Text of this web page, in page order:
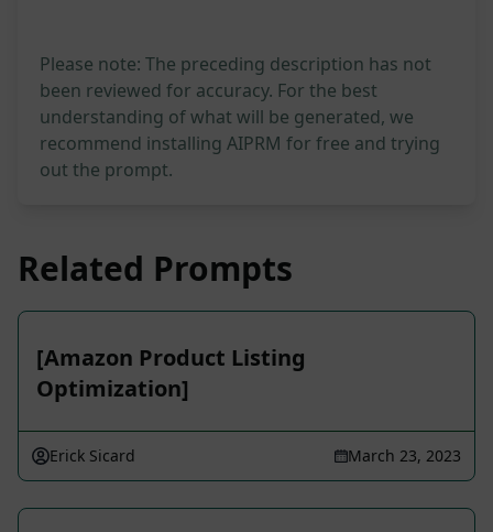
Please note: The preceding description has not
been reviewed for accuracy. For the best
understanding of what will be generated, we
recommend installing AIPRM for free and trying
out the prompt.
Related Prompts
[Amazon Product Listing
Optimization]
Erick Sicard March 23, 2023